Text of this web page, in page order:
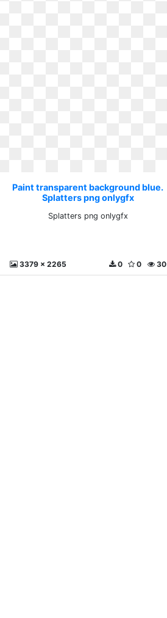
Paint transparent background blue.
Splatters png onlygfx
Splatters png onlygfx
3379 x 2265 30
0
0